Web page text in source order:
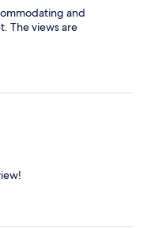
and
The views are